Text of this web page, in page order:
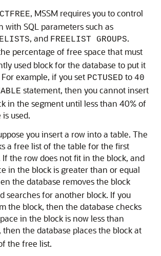
, MSSM requires you to control
with SQL parameters such as
, and FREELIST GROUPS.
percentage of free space that must
used block for the database to put it
example, if you set PCTUSED to 40
statement, then you cannot insert
in the segment until less than 40% of
used.
you insert a row into a table. The
a free list of the table for the first
If the row does not fit in the block, and
in the block is greater than or equal
the database removes the block
searches for another block. If you
the block, then the database checks
in the block is now less than
then the database places the block at
the free list.